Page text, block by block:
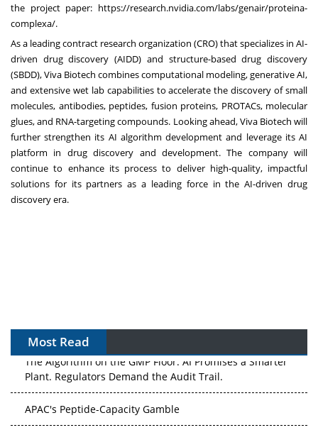
the project paper: https://research.nvidia.com/labs/genair/proteina-
complexa/.
As a leading contract research organization (CRO) that specializes in AI-
driven drug discovery (AIDD) and structure-based drug discovery
(SBDD), Viva Biotech combines computational modeling, generative AI,
and extensive wet lab capabilities to accelerate the discovery of small
molecules, antibodies, peptides, fusion proteins, PROTACs, molecular
glues, and RNA-targeting compounds. Looking ahead, Viva Biotech will
further strengthen its AI algorithm development and leverage its AI
platform in drug discovery and development. The company will
continue to enhance its process to deliver high-quality, impactful
solutions for its partners as a leading force in the AI-driven drug
discovery era.
Most Read
The Algorithm on the GMP Floor: AI Promises a Smarter
Plant. Regulators Demand the Audit Trail.
APAC's Peptide-Capacity Gamble